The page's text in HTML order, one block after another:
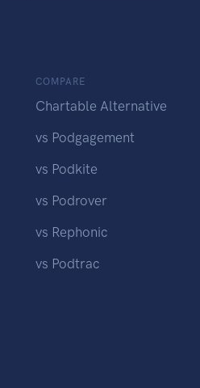
COMPARE
Chartable Alternative
vs Podgagement
vs Podkite
vs Podrover
vs Rephonic
vs Podtrac